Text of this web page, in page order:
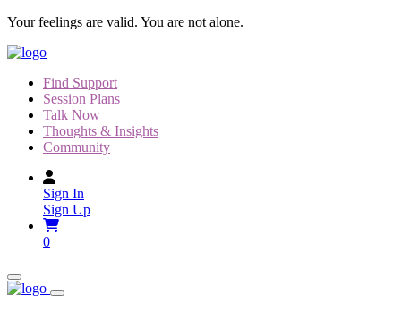
Skip
content
Your feelings are valid. You are not alone.
Find Support
Session Plans
Talk Now
Thoughts & Insights
Community
Sign In
Sign Up
0